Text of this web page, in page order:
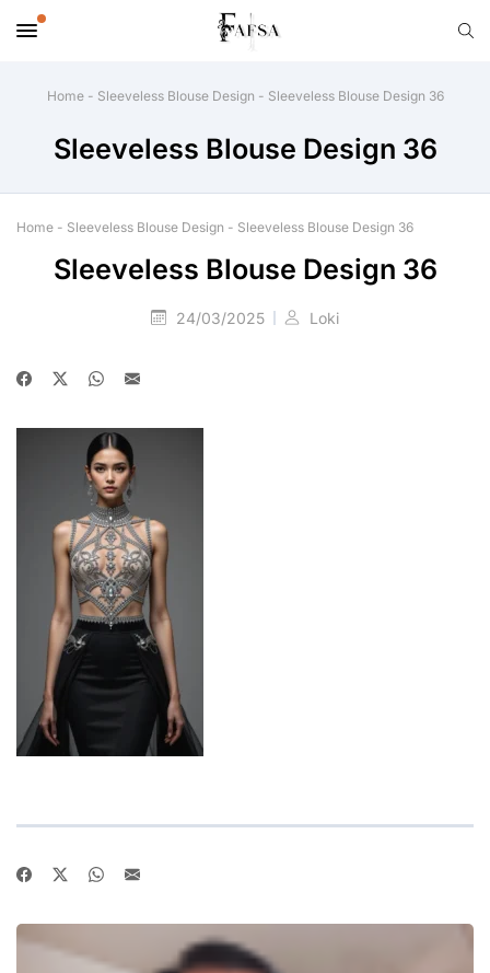
Home- Sleeveless Blouse Design - Sleeveless Blouse Design 36
Sleeveless Blouse Design 36
Home - Sleeveless Blouse Design - Sleeveless Blouse Design 36
Sleeveless Blouse Design 36
24/03/2025 Loki